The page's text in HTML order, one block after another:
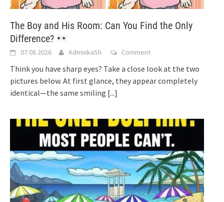
The Boy and His Room: Can You Find the Only
Difference?
07.08.2026 AdminkaSh Comment
Think you have sharp eyes? Take a close look at the two
pictures below. At first glance, they appear completely
identical—the same smiling [...]